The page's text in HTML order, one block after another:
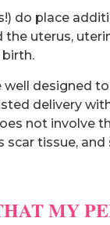
do place
uterus,
well designed
delivery
not involve
tissue,
MY